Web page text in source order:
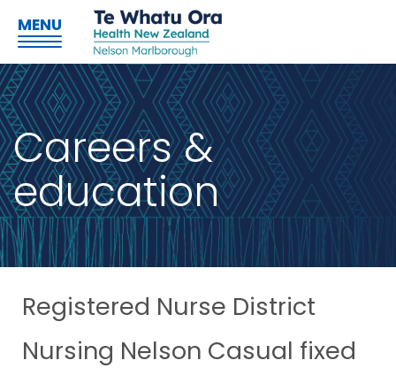
MENU
Careers &
education
Registered Nurse District
Nursing Nelson Casual fixed